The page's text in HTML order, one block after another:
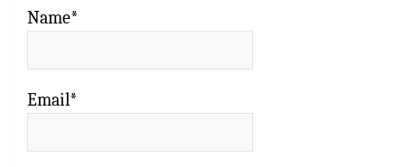
Name*
Email*